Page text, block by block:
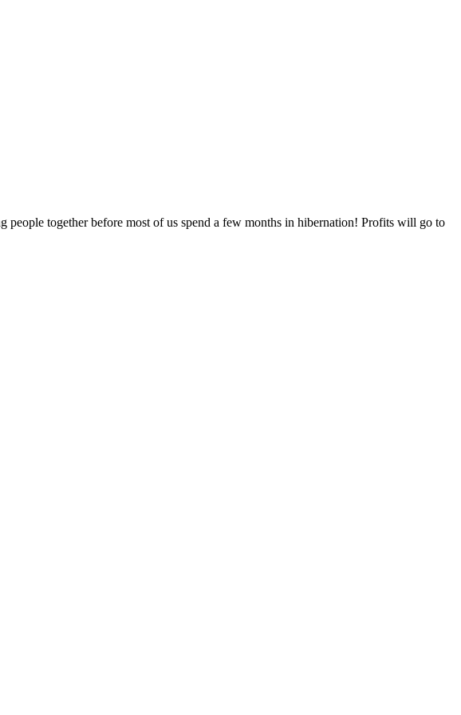
together before most of us spend a few months in hibernation! Profits will go to